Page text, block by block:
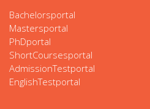
Bachelorsportal
Mastersportal
PhDportal
ShortCoursesportal
AdmissionTestportal
EnglishTestportal